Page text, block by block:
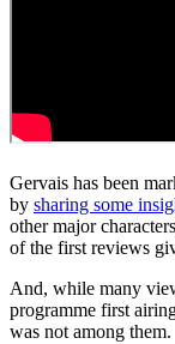
Gervais has been
by sharing some
other major
of the first reviews
And, while many
programme first
was not among them.